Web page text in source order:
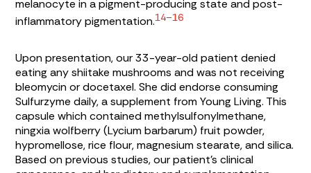
melanocyte in a pigment-producing state and post-
inflammatory pigmentation.14–16
Upon presentation, our 33-year-old patient denied
eating any shiitake mushrooms and was not receiving
bleomycin or docetaxel. She did endorse consuming
Sulfurzyme daily, a supplement from Young Living. This
capsule which contained methylsulfonylmethane,
ningxia wolfberry (Lycium barbarum) fruit powder,
hypromellose, rice flour, magnesium stearate, and silica.
Based on previous studies, our patient’s clinical